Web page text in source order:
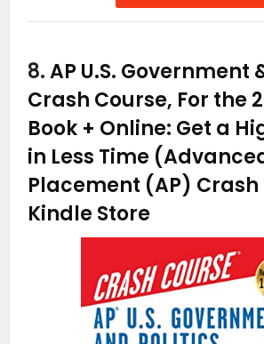
8.AP U.S. Government
Crash Course, For the
Book + Online: Get a
in Less Time
Placement (AP) Crash
Kindle Store